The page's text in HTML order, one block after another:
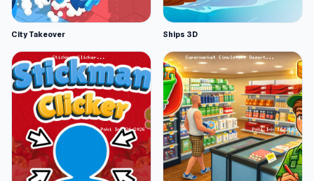
City Takeover Ships 3D